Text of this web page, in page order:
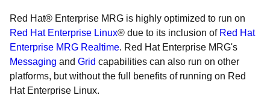
Red Hat® Enterprise MRG is highly optimized to run on
Red Hat Enterprise Linux® due to its inclusion of Red Hat
Enterprise MRG Realtime. Red Hat Enterprise MRG's
Messaging and Grid capabilities can also run on other
platforms, but without the full benefits of running on Red
Hat Enterprise Linux.